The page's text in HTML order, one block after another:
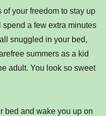
of your freedom to stay up
spend a few extra minutes
snuggled in your bed,
summers as a kid
adult. You look so sweet
bed and wake you up on